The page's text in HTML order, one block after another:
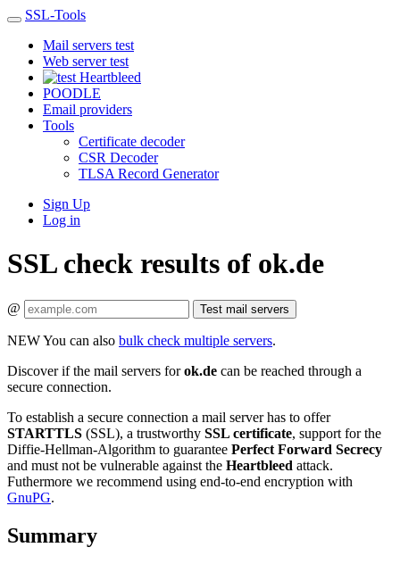
SSL-Tools
Mail servers test
Web server test
Heartbleed
POODLE
Email providers
Tools
Certificate decoder
CSR Decoder
TLSA Record Generator
Sign Up
Log in
SSL check results of ok.de
@ Test mail servers
NEWYou can also bulk check multiple servers.
Discover if the mail servers forok.de can be reached through a
secure connection.
To establish a secure connection a mail server has to offer
STARTTLS (SSL), a trustworthy SSL certificate, support for the
Diffie-Hellman-Algorithm to guarantee Perfect Forward Secrecy
and must not be vulnerable against the Heartbleed attack.
Futhermore we recommend using end-to-end encryption with
GnuPG.
Summary